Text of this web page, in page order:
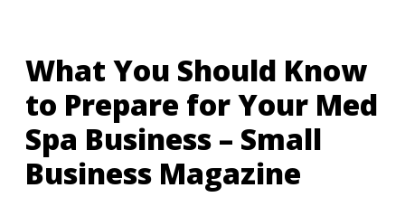
What You Should Know
to Prepare for Your Med
Spa Business – Small
Business Magazine